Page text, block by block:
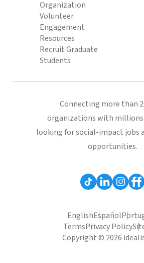
Organization
Volunteer
Engagement
Resources
Recruit Graduate
Students
Connecting more than
organizations with
looking for social-impact jobs
opportunities.
EnglishEspañol
TermsPrivacy Policy
Copyright © 2026